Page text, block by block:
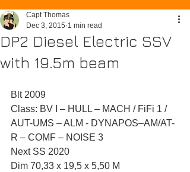
DP2 Diesel Electric SSV
with 19.5m beam
Capt Thomas
Dec 3, 2015 1 min read
Blt 2009
Class: BV I – HULL – MACH / FiFi 1 /
AUT-UMS – ALM - DYNAPOS–AM/AT-
R – COMF – NOISE 3
Next SS 2020
Dim 70,33 x 19,5 x 5,50 M